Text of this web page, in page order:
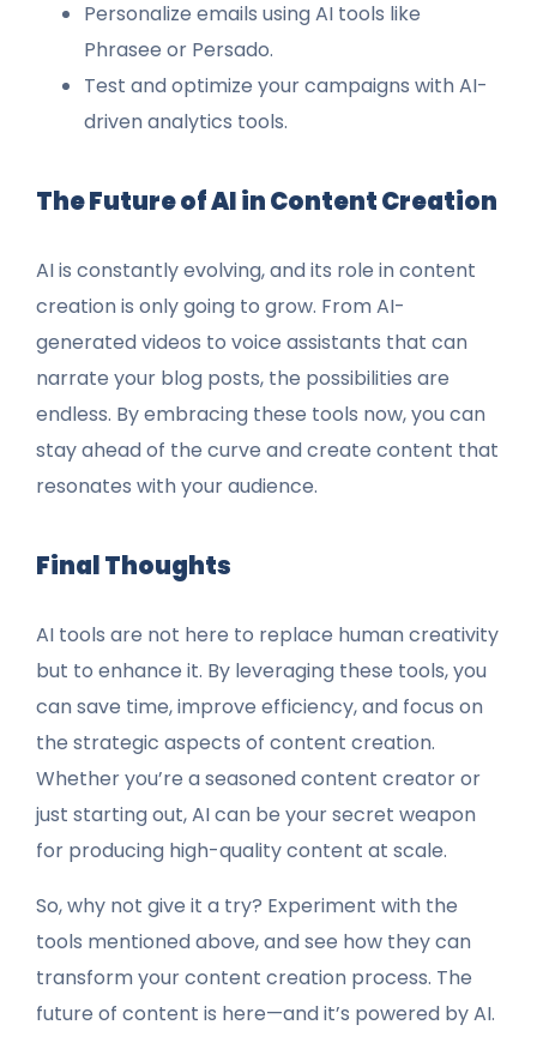
Personalize emails using AI tools like
Phrasee or Persado.
Test and optimize your campaigns with AI-
driven analytics tools.
The Future of AI in Content Creation
AI is constantly evolving, and its role in content
creation is only going to grow. From AI-
generated videos to voice assistants that can
narrate your blog posts, the possibilities are
endless. By embracing these tools now, you can
stay ahead of the curve and create content that
resonates with your audience.
Final Thoughts
AI tools are not here to replace human creativity
but to enhance it. By leveraging these tools, you
can save time, improve efficiency, and focus on
the strategic aspects of content creation.
Whether you’re a seasoned content creator or
just starting out, AI can be your secret weapon
for producing high-quality content at scale.
So, why not give it a try? Experiment with the
tools mentioned above, and see how they can
transform your content creation process. The
future of content is here—and it’s powered by AI.